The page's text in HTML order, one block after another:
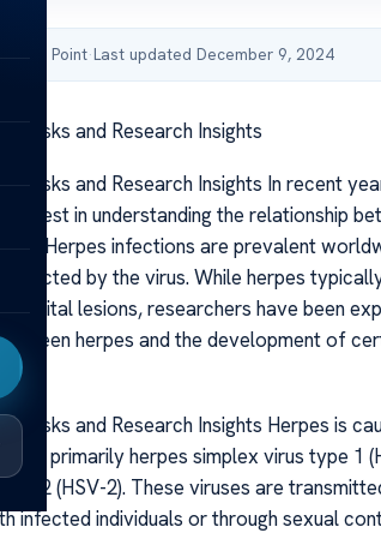
Point·Last updated December 9, 2024
Risks and Research Insights
Risks and Research Insights In recent
in understanding the relationship
. Herpes infections are prevalent
by the virus. While herpes
genital lesions, researchers have been
herpes and the development of
Risks and Research Insights Herpes is
primarily herpes simplex virus type 1
2 (HSV-2). These viruses are
infected individuals or through sexual